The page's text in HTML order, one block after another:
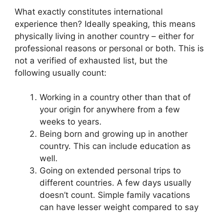
What exactly constitutes international
experience then? Ideally speaking, this means
physically living in another country – either for
professional reasons or personal or both. This is
not a verified of exhausted list, but the
following usually count:
Working in a country other than that of
your origin for anywhere from a few
weeks to years.
Being born and growing up in another
country. This can include education as
well.
Going on extended personal trips to
different countries. A few days usually
doesn’t count. Simple family vacations
can have lesser weight compared to say